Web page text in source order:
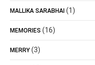
MALLIKA SARABHAI (1)
MEMORIES (16)
MERRY (3)